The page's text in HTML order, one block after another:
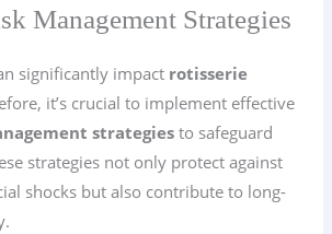
Management Strategies
significantly impact rotisserie
it’s crucial to implement effective
strategies to safeguard
strategies not only protect against
shocks but also contribute to long-